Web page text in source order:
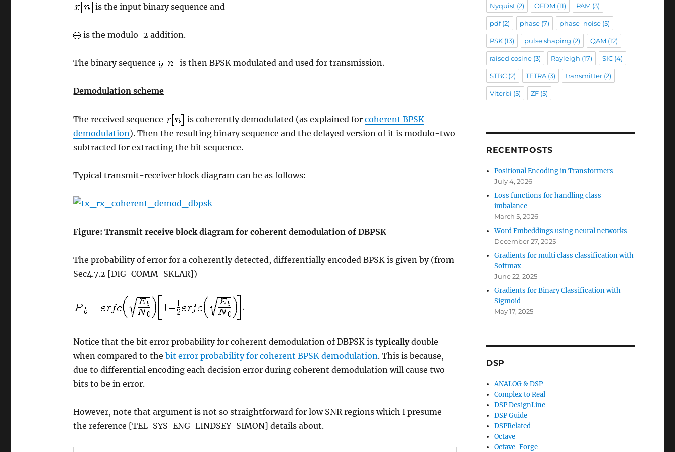
is the input binary sequence and
is the modulo-2 addition.
The binary sequence is then BPSK modulated and used for transmission.
Demodulation scheme
The received sequence is coherently demodulated (as explained forcoherent BPSK
demodulation). Then the resulting binary sequence and the delayed version of it is modulo-two
subtracted for extracting the bit sequence.
Typical transmit-receiver block diagram can be as follows:
Figure: Transmit receive block diagram for coherent demodulation of DBPSK
The probability of error for a coherently detected, differentially encoded BPSK is given by (from
Sec4.7.2 [DIG-COMM-SKLAR])
.
Notice that the bit error probability for coherent demodulation of DBPSK istypicallydouble
when compared to thebit error probability for coherent BPSK demodulation. This is because,
due to differential encoding each decision error during coherent demodulation will cause two
bits to be in error.
However, note that argument is not so straightforward for low SNR regions which I presume
the reference [TEL-SYS-ENG-LINDSEY-SIMON] details about.
Nyquist(2) OFDM (11) PAM (3)
pdf(2) phase(7) phase_noise(5)
PSK(13) pulse shaping (2) QAM (12)
raised cosine(3) Rayleigh (17) SIC(4)
STBC(2) TETRA(3) transmitter(2)
Viterbi (5) ZF(5)
RECENTPOSTS
Positional Encoding in Transformers
July 4, 2026
Loss functions for handling class
imbalance
March 5, 2026
Word Embeddings using neural networks
December 27, 2025
Gradients for multi class classification with
Softmax
June 22, 2025
Gradients for Binary Classification with
Sigmoid
May 17, 2025
DSP
ANALOG & DSP
Complex to Real
DSP DesignLine
DSP Guide
DSPRelated
Octave
Octave-Forge